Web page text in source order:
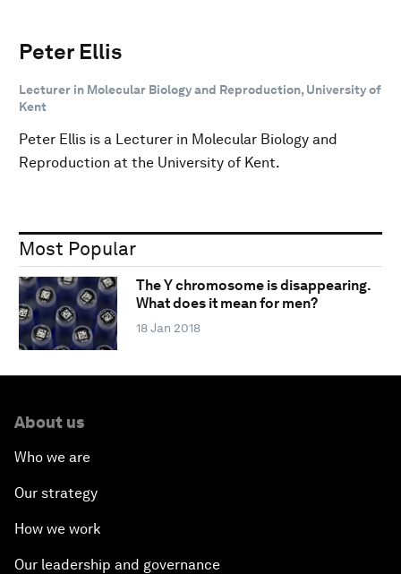
Peter Ellis
Lecturer in Molecular Biology and Reproduction, University of
Kent
Peter Ellis is a Lecturer in Molecular Biology and
Reproduction at the University of Kent.
Most Popular
The Y chromosome is disappearing.
What does it mean for men?
18 Jan 2018
About us
Who we are
Our strategy
How we work
Our leadership and governance